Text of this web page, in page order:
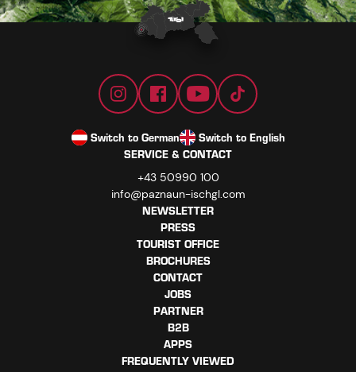
Switch to German
Switch to English
SERVICE & CONTACT
+43 50990 100
info@paznaun-ischgl.com
NEWSLETTER
PRESS
TOURIST OFFICE
BROCHURES
CONTACT
JOBS
PARTNER
B2B
APPS
FREQUENTLY VIEWED